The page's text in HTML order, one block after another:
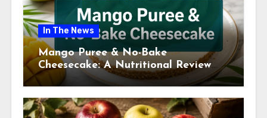
In The News
Mango Puree & No-Bake
Cheesecake: A Nutritional Review
This July